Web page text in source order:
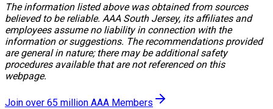
The information listed above was obtained from sources
believed to be reliable. AAA South Jersey, its affiliates and
employees assume no liability in connection with the
information or suggestions. The recommendations provided
are general in nature; there may be additional safety
procedures available that are not referenced on this
webpage.
Join over 65 million AAA Members